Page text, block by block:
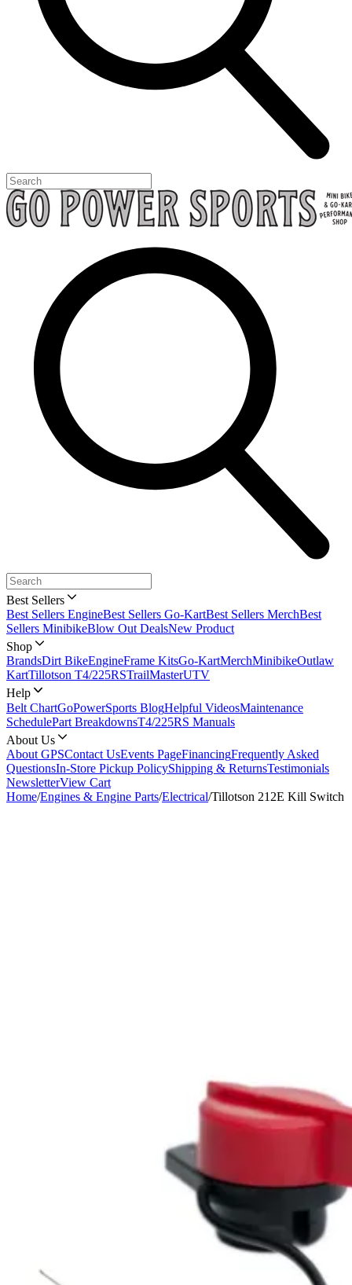
Best Sellers
Best Sellers EngineBest Sellers Go-KartBest Sellers MerchBest
Sellers MinibikeBlow Out DealsNew Product
Shop
BrandsDirt BikeEngineFrame KitsGo-KartMerchMinibikeOutlaw
KartTillotson T4/225RSTrailMasterUTV
Help
Belt ChartGoPowerSports BlogHelpful VideosMaintenance
SchedulePart BreakdownsT4/225RS Manuals
About Us
About GPSContact UsEvents PageFinancingFrequently Asked
QuestionsIn-Store Pickup PolicyShipping & ReturnsTestimonials
NewsletterView Cart
Home/Engines & Engine Parts/Electrical/Tillotson 212E Kill Switch